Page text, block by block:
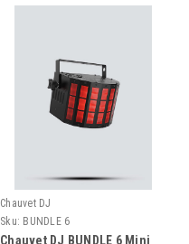
Chauvet DJ
Sku: BUNDLE 6
Chauvet DJ BUNDLE 6 Mini